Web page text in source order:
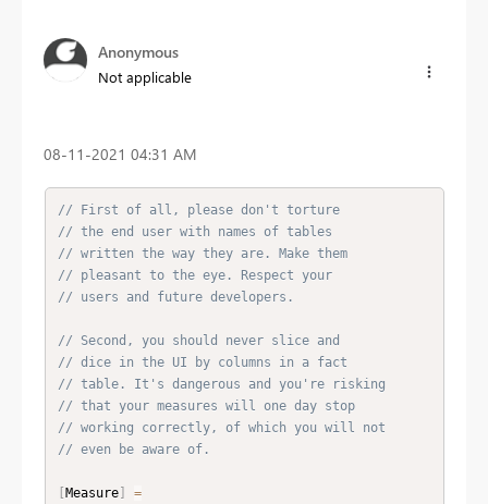
Anonymous
Not applicable
‎08-11-2021 04:31 AM
// First of all, please don't torture
// the end user with names of tables
// written the way they are. Make them
// pleasant to the eye. Respect your
// users and future developers.
// Second, you should never slice and
// dice in the UI by columns in a fact
// table. It's dangerous and you're risking
// that your measures will one day stop
// working correctly, of which you will not
// even be aware of.
Measure]
=